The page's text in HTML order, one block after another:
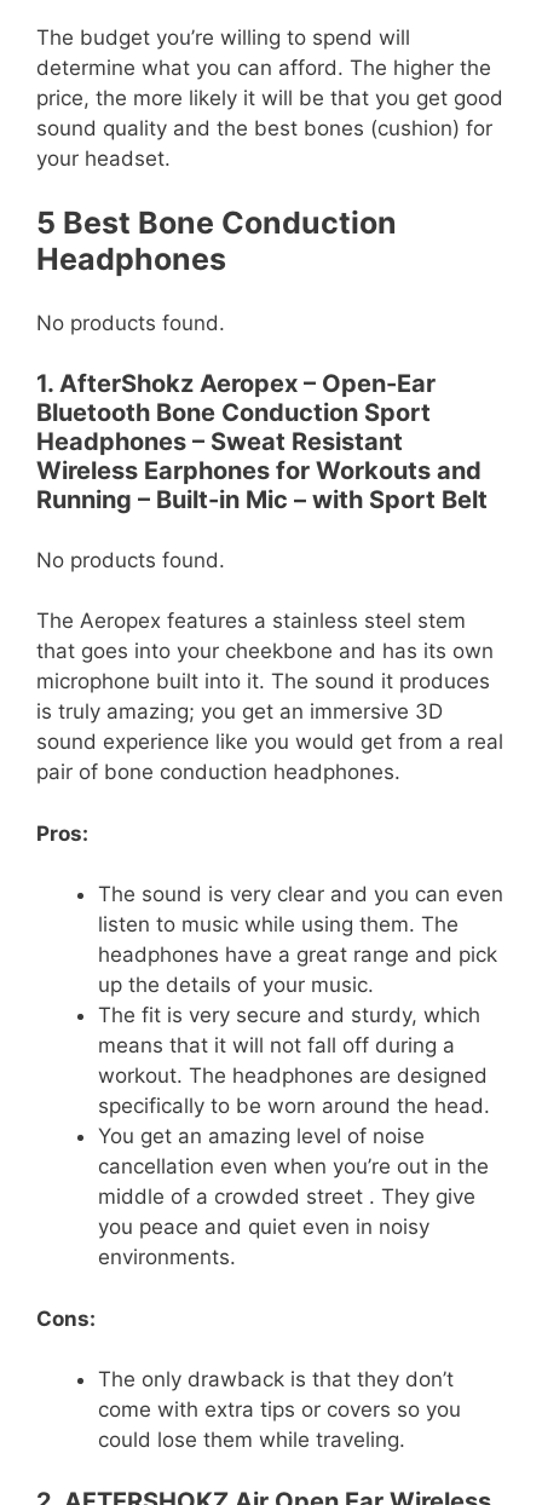
The budget you’re willing to spend will
determine what you can afford. The higher the
price, the more likely it will be that you get good
sound quality and the best bones (cushion) for
your headset.
5 Best Bone Conduction
Headphones
No products found.
1. AfterShokz Aeropex – Open-Ear
Bluetooth Bone Conduction Sport
Headphones – Sweat Resistant
Wireless Earphones for Workouts and
Running – Built-in Mic – with Sport Belt
No products found.
The Aeropex features a stainless steel stem
that goes into your cheekbone and has its own
microphone built into it. The sound it produces
is truly amazing; you get an immersive 3D
sound experience like you would get from a real
pair of bone conduction headphones.
Pros:
The sound is very clear and you can even
listen to music while using them. The
headphones have a great range and pick
up the details of your music.
The fit is very secure and sturdy, which
means that it will not fall off during a
workout. The headphones are designed
specifically to be worn around the head.
You get an amazing level of noise
cancellation even when you’re out in the
middle of a crowded street . They give
you peace and quiet even in noisy
environments.
Cons:
The only drawback is that they don’t
come with extra tips or covers so you
could lose them while traveling.